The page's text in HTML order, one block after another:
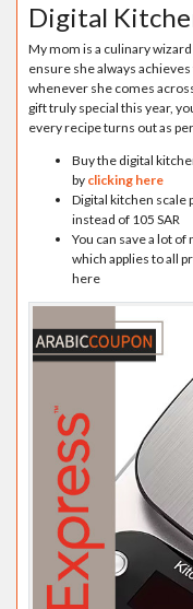
Digital
My mom is a culinary
ensure she always
whenever she comes
gift truly special this year,
every recipe turns out as
Buy the digital
by clicking here
Digital kitchen scale
instead of 105 SAR
You can save a lot
which applies to all
here